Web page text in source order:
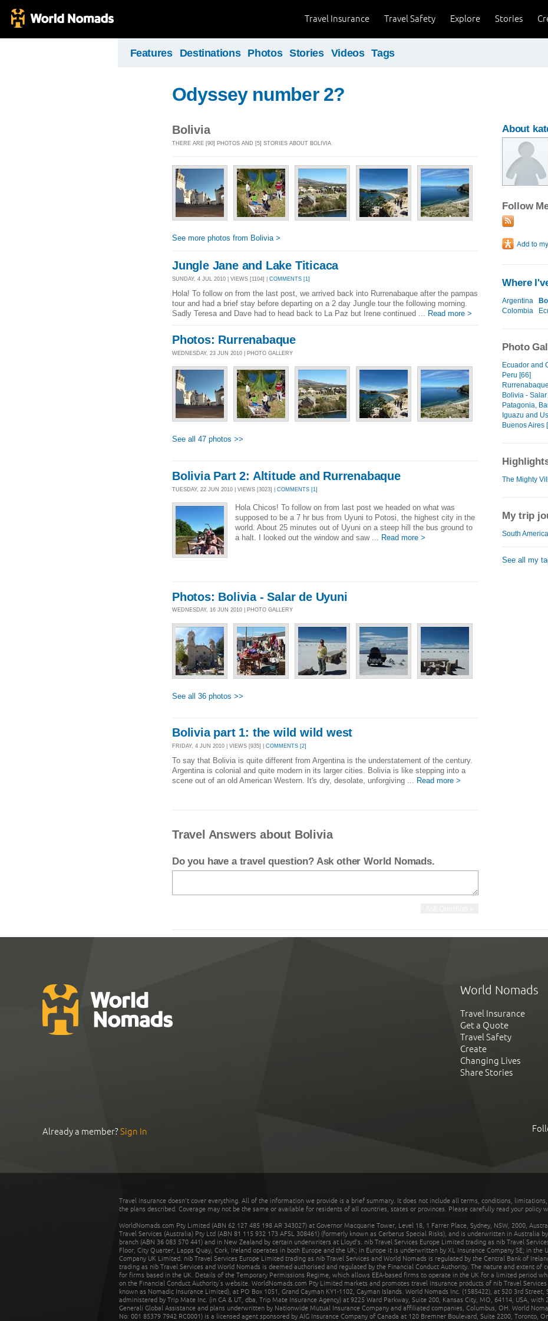
Stories
Explore
Travel Safety
Travel Insurance
Features Destinations Photos Stories Videos Tags
Odyssey number 2?
Bolivia
THERE ARE [90] PHOTOS AND [5] STORIES ABOUT BOLIVIA
See more photos from Bolivia >
Jungle Jane and Lake Titicaca
SUNDAY, 4 JUL 2010 | VIEWS [1104] | COMMENTS [1]
Hola! To follow on from the last post, we arrived back into Rurrenabaque after the pampas
tour and had a brief stay before departing on a 2 day Jungle tour the following morning.
Sadly Teresa and Dave had to head back to La Paz but Irene continued ... Read more >
Photos: Rurrenabaque
WEDNESDAY, 23 JUN 2010 | PHOTO GALLERY
See all 47 photos >>
Bolivia Part 2: Altitude and Rurrenabaque
TUESDAY, 22 JUN 2010 | VIEWS [3023] | COMMENTS [1]
Hola Chicos! To follow on from last post we headed on what was
supposed to be a 7 hr bus from Uyuni to Potosi, the highest city in the
world. About 25 minutes out of Uyuni on a steep hill the bus ground to
a halt. I looked out the window and saw ... Read more >
Photos: Bolivia - Salar de Uyuni
WEDNESDAY, 16 JUN 2010 | PHOTO GALLERY
See all 36 photos >>
Bolivia part 1: the wild wild west
FRIDAY, 4 JUN 2010 | VIEWS [935] | COMMENTS [2]
To say that Bolivia is quite different from Argentina is the understatement of the century.
Argentina is colonial and quite modern in its larger cities. Bolivia is like stepping into a
scene out of an old American Western. It's dry, desolate, unforgiving ... Read more >
About
Follow
Where
Argentina
Colombia
Photo
Ecuador and
Peru [66]
Bolivia -
Patagonia,
Iguazu and
Buenos Aires
The Mighty
My trip
South
See all my
Travel Answers about Bolivia
Do you have a travel question? Ask other World Nomads.
World Nomads
Travel Insurance
Get a Quote
Travel Safety
Create
Changing Lives
Share Stories
Already a member?Sign In
Travel insurance doesn't cover everything. All of the information we provide is a brief summary. It does not include all terms, conditions,
the plans described. Coverage may not be the same or available for residents of all countries, states or provinces. Please carefully read your policy
WorldNomads.com Pty Limited (ABN 62 127 485 198 AR 343027) at Governor Macquarie Tower, Level 18, 1 Farrer Place, Sydney, NSW, 2000,
Travel Services (Australia) Pty Ltd (ABN 81 115 932 173 AFSL 308461) (formerly known as Cerberus Special Risks), and is underwritten in Australia
branch (ABN 36 083 570 441) and in New Zealand by certain underwriters at Lloyd's. nib Travel Services Europe Limited trading as nib Travel
Floor, City Quarter, Lapps Quay, Cork, Ireland operates in both Europe and the UK; in Europe it is underwritten by XL Insurance Company SE; in
Company UK Limited. nib Travel Services Europe Limited trading as nib Travel Services and World Nomads is regulated by the Central Bank of
trading as nib Travel Services and World Nomads is deemed authorised and regulated by the Financial Conduct Authority. The nature and extent
for firms based in the UK. Details of the Temporary Permissions Regime, which allows EEA-based firms to operate in the UK for a limited period
on the Financial Conduct Authority’s website. WorldNomads.com Pty Limited markets and promotes travel insurance products of nib Travel
known as Nomadic Insurance Limited), at PO Box 1051, Grand Cayman KY1-1102, Cayman Islands. World Nomads Inc. (1585422), at 520 3rd
administered by Trip Mate Inc. (in CA & UT, dba, Trip Mate Insurance Agency) at 9225 Ward Parkway, Suite 200, Kansas City, MO, 64114, USA, with
Generali Global Assistance and plans underwritten by Nationwide Mutual Insurance Company and affiliated companies, Columbus, OH. World
No: 001 85379 7942 RC0001) is a licensed agent sponsored by AIG Insurance Company of Canada at 120 Bremner Boulevard, Suite 2200, Toronto,